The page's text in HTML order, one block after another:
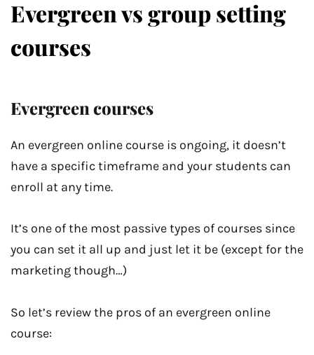
Evergreen vs group setting
courses
Evergreen courses
An evergreen online course is ongoing, it doesn’t
have a specific timeframe and your students can
enroll at any time.
It’s one of the most passive types of courses since
you can set it all up and just let it be (except for the
marketing though…)
So let’s review the pros of an evergreen online
course: